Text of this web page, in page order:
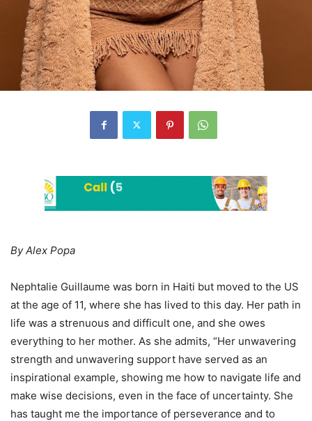
By Alex Popa
Nephtalie Guillaume was born in Haiti but moved to the US
at the age of 11, where she has lived to this day. Her path in
life was a strenuous and difficult one, and she owes
everything to her mother. As she admits, “Her unwavering
strength and unwavering support have served as an
inspirational example, showing me how to navigate life and
make wise decisions, even in the face of uncertainty. She
has taught me the importance of perseverance and to